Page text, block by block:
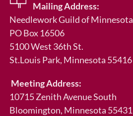
Mailing Address:
Needlework Guild of Minnesota
PO Box 16506
5100 West 36th St.
St.Louis Park, Minnesota 55416
Meeting Address:
10715 Zenith Avenue South
Bloomington, Minnesota 55431